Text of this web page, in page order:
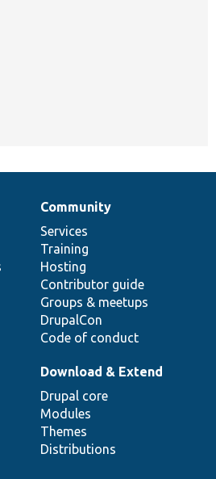
Community
Services
Training
Hosting
Contributor guide
Groups & meetups
DrupalCon
Code of conduct
Download & Extend
Drupal core
Modules
Themes
Distributions